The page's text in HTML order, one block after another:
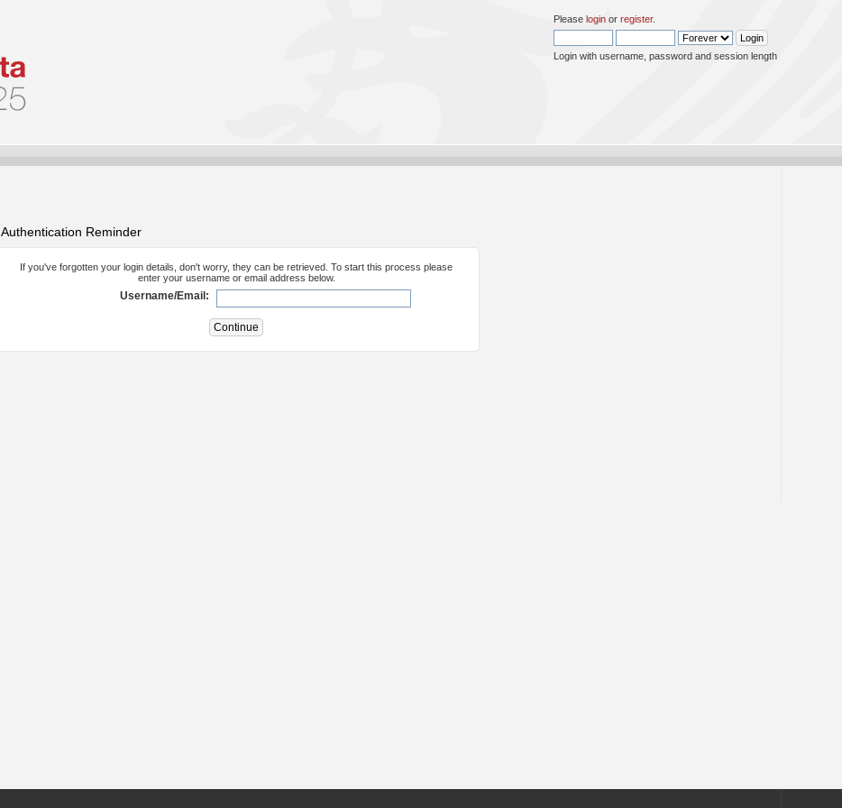
Please loginor register.
Login with username, password and session length
Authentication Reminder
If you've forgotten your login details, don't worry, they can be retrieved. To start this process please
enter your username or email address below.
Username/Email: